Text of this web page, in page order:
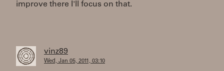
improve there I'll focus on that.
vinz89
Wed, Jan 05, 2011, 03:10